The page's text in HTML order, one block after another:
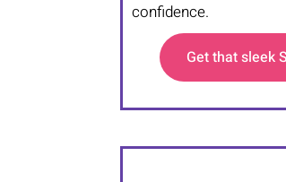
confidence.
Get that sleek